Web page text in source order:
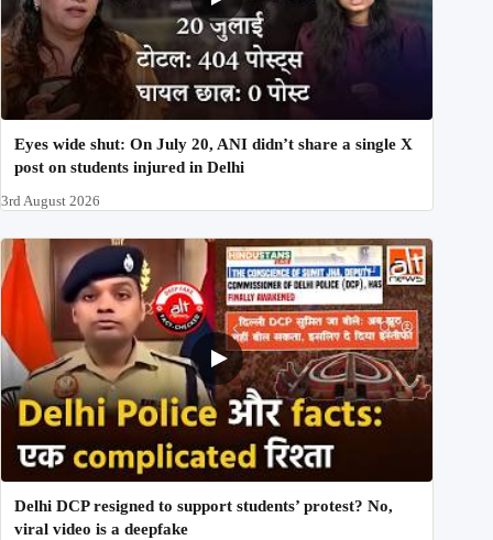
Eyes wide shut: On July 20, ANI didn’t share a single X
post on students injured in Delhi
3rd August 2026
Delhi DCP resigned to support students’ protest? No,
viral video is a deepfake